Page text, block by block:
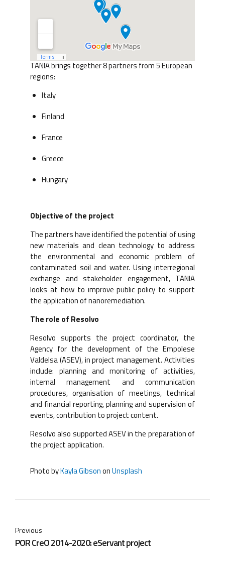
TANIA brings together 8 partners from 5 European
regions:
Italy
Finland
France
Greece
Hungary
Objective of the project
The partners have identified the potential of using
new materials and clean technology to address
the environmental and economic problem of
contaminated soil and water. Using interregional
exchange and stakeholder engagement, TANIA
looks at how to improve public policy to support
the application of nanoremediation.
The role of Resolvo
Resolvo supports the project coordinator, the
Agency for the development of the Empolese
Valdelsa (ASEV), in project management. Activities
include: planning and monitoring of activities,
internal management and communication
procedures, organisation of meetings, technical
and financial reporting, planning and supervision of
events, contribution to project content.
Resolvo also supported ASEV in the preparation of
the project application.
Photo byKayla GibsononUnsplash
Previous
POR CreO 2014-2020: eServant project